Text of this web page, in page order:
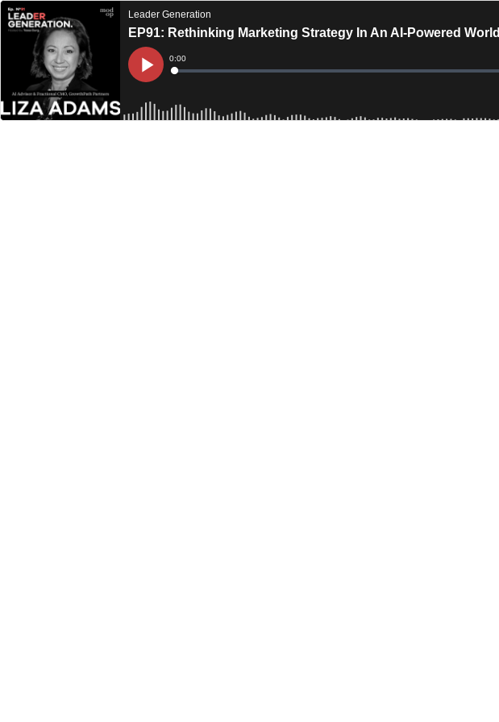
Leader Generation
EP91: Rethinking Marketing Strategy In An AI-Powered World
Play
Current
Time
0:00
Loaded: